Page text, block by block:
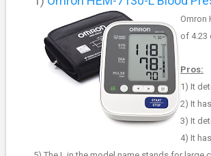
Omron
of 4.23
Pros:
1 ) It
2) It
3) It
4) It